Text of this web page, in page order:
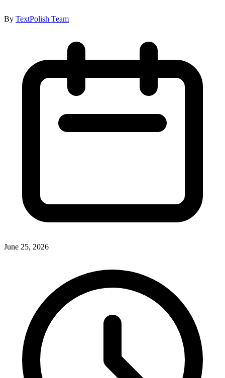
By TextPolish Team
June 25, 2026